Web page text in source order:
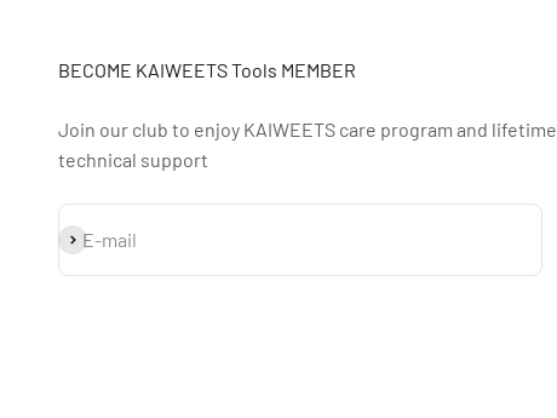
BECOME KAIWEETS Tools MEMBER
Join our club to enjoy KAIWEETS care program and lifetime
technical support
E-mail
S'inscrire